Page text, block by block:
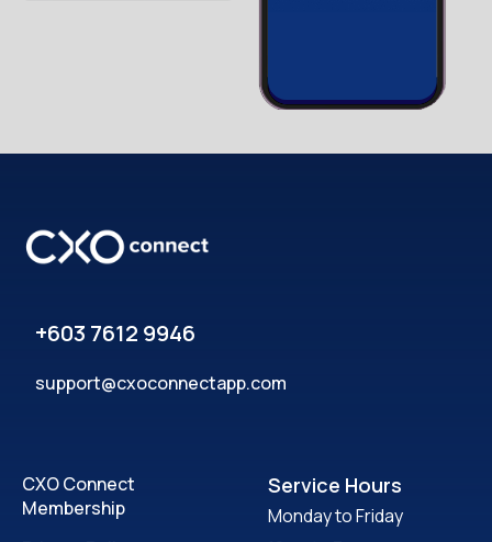
+603 7612 9946
support@cxoconnectapp.com
CXO Connect
Membership
Service Hours
Monday to Friday